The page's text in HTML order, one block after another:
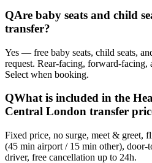
QAre baby seats and child
transfer?
Yes — free baby seats, child seats,
request. Rear-facing, forward-facing,
Select when booking.
QWhat is included in the
Central London transfer
Fixed price, no surge, meet & greet,
(45 min airport / 15 min other), door-
driver, free cancellation up to 24h.